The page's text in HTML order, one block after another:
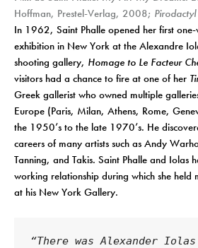
Hoffman, Prestel-Verlag, 2008;
In 1962, Saint Phalle opened her first
exhibition in New York at the Alexandre
shooting gallery, Homage to Le Facteur
visitors had a chance to fire at one of her
Greek gallerist who owned multiple
Europe (Paris, Milan, Athens, Rome,
the 1950’s to the late 1970’s. He
careers of many artists such as Andy
Tanning, and Takis. Saint Phalle and Iolas
working relationship during which she held
at his New York Gallery.
“There was Alexander